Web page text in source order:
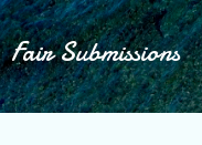
Fair Submissions